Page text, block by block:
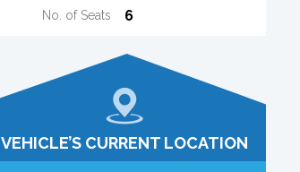
No. of Seats 6
VEHICLE’S CURRENT LOCATION